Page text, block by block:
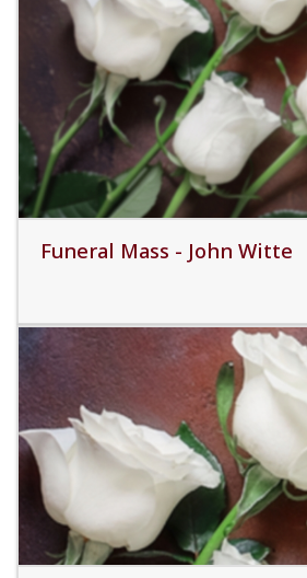
Read More
Funeral Mass - John Witte
Read More